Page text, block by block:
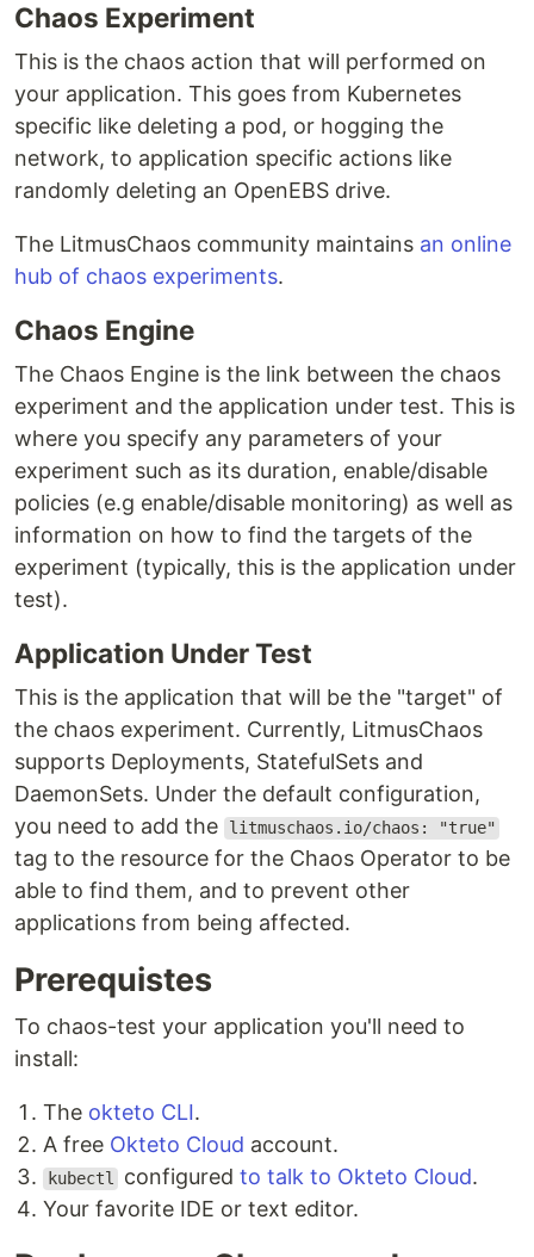
Chaos Experiment
This is the chaos action that will performed on
your application. This goes from Kubernetes
specific like deleting a pod, or hogging the
network, to application specific actions like
randomly deleting an OpenEBS drive.
The LitmusChaos community maintains an online
hub of chaos experiments.
Chaos Engine
The Chaos Engine is the link between the chaos
experiment and the application under test. This is
where you specify any parameters of your
experiment such as its duration, enable/disable
policies (e.g enable/disable monitoring) as well as
information on how to find the targets of the
experiment (typically, this is the application under
test).
Application Under Test
This is the application that will be the "target" of
the chaos experiment. Currently, LitmusChaos
supports Deployments, StatefulSets and
DaemonSets. Under the default configuration,
you need to add the
litmuschaos.io/chaos: "true"
tag to the resource for the Chaos Operator to be
able to find them, and to prevent other
applications from being affected.
Prerequistes
To chaos-test your application you'll need to
install:
The okteto CLI.
A free Okteto Cloud account.
kubectl configuredto talk to Okteto Cloud.
Your favorite IDE or text editor.